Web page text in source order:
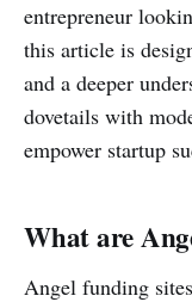
entrepreneur
this article is
and a deeper
dovetails with
empower startup
What are
Angel funding